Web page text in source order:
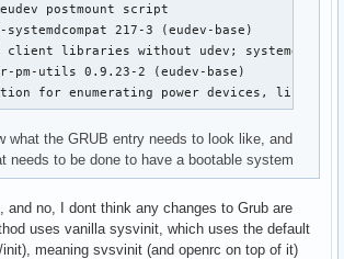
20141211-1 (eudev-base)
postmount script
init script
20141211-1 (openrc openrc-devel)
daemon init script
postmount script
217-3 (eudev-base)
client libraries without udev; systemd
pm-utils 0.9.23-2 (eudev-base)
for enumerating power devices,
what the GRUB entry needs to look like, and
needs to be done to have a bootable system
and no, I dont think any changes to Grub are
uses vanilla sysvinit, which uses the default
meaning svsvinit (and openrc on top of it)